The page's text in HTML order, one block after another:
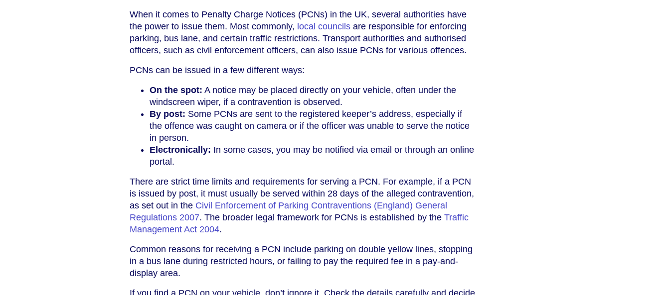
When it comes to Penalty Charge Notices (PCNs) in the UK, several authorities have
the power to issue them. Most commonly, local councils are responsible for enforcing
parking, bus lane, and certain traffic restrictions. Transport authorities and authorised
officers, such as civil enforcement officers, can also issue PCNs for various offences.
PCNs can be issued in a few different ways:
On the spot: A notice may be placed directly on your vehicle, often under the
windscreen wiper, if a contravention is observed.
By post: Some PCNs are sent to the registered keeper’s address, especially if
the offence was caught on camera or if the officer was unable to serve the notice
in person.
Electronically: In some cases, you may be notified via email or through an online
portal.
There are strict time limits and requirements for serving a PCN. For example, if a PCN
is issued by post, it must usually be served within 28 days of the alleged contravention,
as set out in the Civil Enforcement of Parking Contraventions (England) General
Regulations 2007. The broader legal framework for PCNs is established by the Traffic
Management Act 2004.
Common reasons for receiving a PCN include parking on double yellow lines, stopping
in a bus lane during restricted hours, or failing to pay the required fee in a pay-and-
display area.